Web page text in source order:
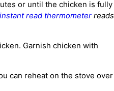
or until the chicken is fully
instant read thermometer reads
Garnish chicken with
can reheat on the stove over